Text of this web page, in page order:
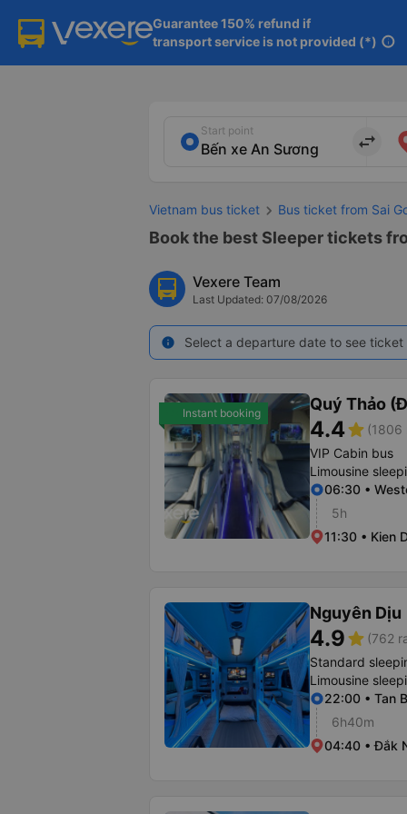
Guarantee 150% refund if
transport service is not provided (*) info
Start point
import_export
Vietnam bus ticket Bus ticket from Sai
Book the best Sleeper tickets
Vexere Team
Last Updated: 07/08/2026
info Select a departure date to see
Instant booking Quý Thảo
4.4star (1806
VIP Cabin bus
Limousine
06:30 •
5h
11:30 • Kien
Nguyên Dịu
4.9star (762
Standard
Limousine
22:00 • Tan
6h40m
04:40 • Đắk